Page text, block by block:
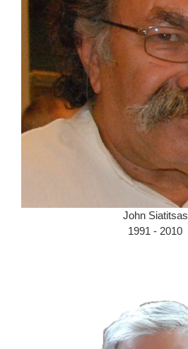
John Siatitsas
1991 - 2010